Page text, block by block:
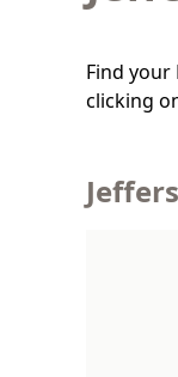
Find
clicking